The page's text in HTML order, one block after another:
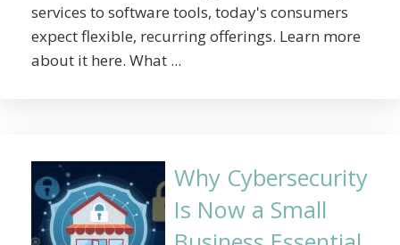
services to software tools, today's consumers
expect flexible, recurring offerings. Learn more
about it here. What ...
Why Cybersecurity
Is Now a Small